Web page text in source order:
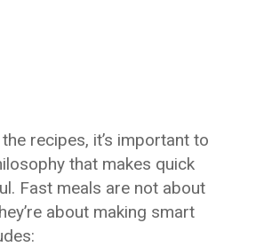
recipes, it’s important to
that makes quick
Fast meals are not about
about making smart